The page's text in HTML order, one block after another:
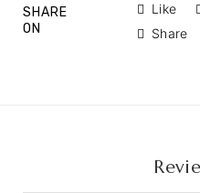
SHARE
ON
Like
Share